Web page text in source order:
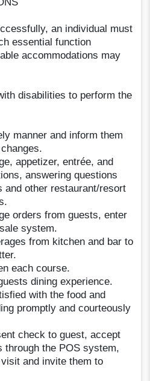
an individual must
essential function
accommodations may
disabilities to perform the
manner and inform them
appetizer, entrée, and
answering questions
and other restaurant/resort
orders from guests, enter
system.
from kitchen and bar to
each course.
dining experience.
with the food and
promptly and courteously
check to guest, accept
through the POS system,
and invite them to